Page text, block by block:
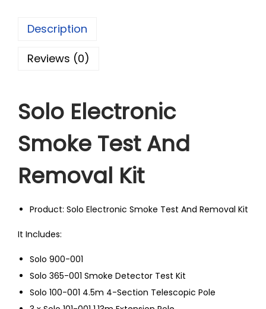
Description
Reviews (0)
Solo Electronic
Smoke Test And
Removal Kit
Product: Solo Electronic Smoke Test And Removal Kit
It Includes:
Solo 900-001
Solo 365-001 Smoke Detector Test Kit
Solo 100-001 4.5m 4-Section Telescopic Pole